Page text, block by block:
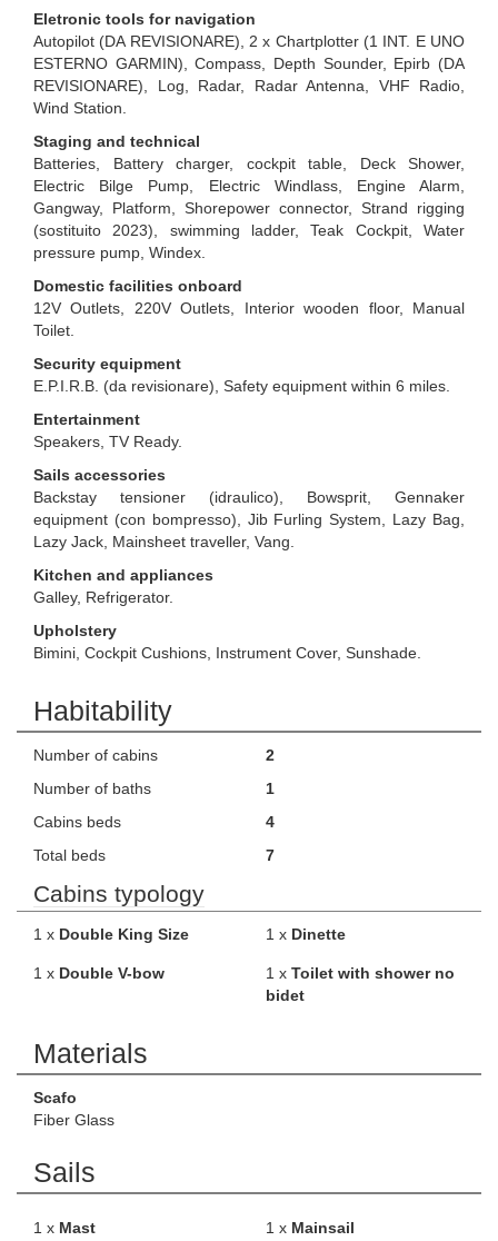
Eletronic tools for navigation
Autopilot (DA REVISIONARE), 2 x Chartplotter (1 INT. E UNO
ESTERNO GARMIN), Compass, Depth Sounder, Epirb (DA
REVISIONARE), Log, Radar, Radar Antenna, VHF Radio,
Wind Station.
Staging and technical
Batteries, Battery charger, cockpit table, Deck Shower,
Electric Bilge Pump, Electric Windlass, Engine Alarm,
Gangway, Platform, Shorepower connector, Strand rigging
(sostituito 2023), swimming ladder, Teak Cockpit, Water
pressure pump, Windex.
Domestic facilities onboard
12V Outlets, 220V Outlets, Interior wooden floor, Manual
Toilet.
Security equipment
E.P.I.R.B. (da revisionare), Safety equipment within 6 miles.
Entertainment
Speakers, TV Ready.
Sails accessories
Backstay tensioner (idraulico), Bowsprit, Gennaker
equipment (con bompresso), Jib Furling System, Lazy Bag,
Lazy Jack, Mainsheet traveller, Vang.
Kitchen and appliances
Galley, Refrigerator.
Upholstery
Bimini, Cockpit Cushions, Instrument Cover, Sunshade.
Habitability
Number of cabins
2
Number of baths
1
Cabins beds
4
Total beds
7
Cabins typology
1 x Double King Size 1 x Dinette
1 x Double V-bow 1 x Toilet with shower no
bidet
Materials
Scafo
Fiber Glass
Sails
1 x Mast 1 x Mainsail